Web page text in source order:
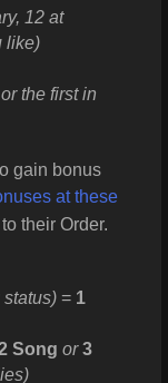
12 at
like)
the first in
gain bonus
at these
their Order.
= 1
Song or3